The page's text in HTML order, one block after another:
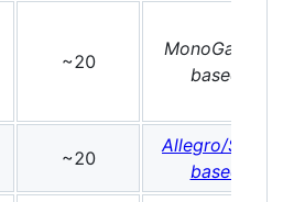
~20
MonoGame-
based
~20
Allegro/SDL-
based